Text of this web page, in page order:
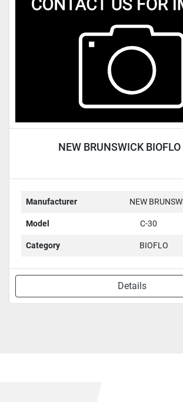
NEW BRUNSWICK
Manufacturer NEW
Model C-30
Category BIOFLO
Details